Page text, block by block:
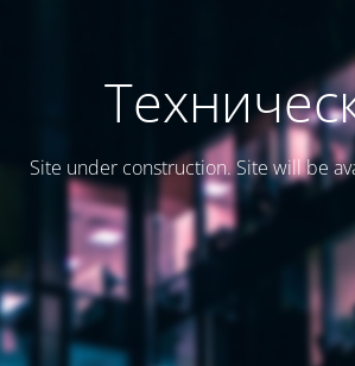
Site under construction. Site will be